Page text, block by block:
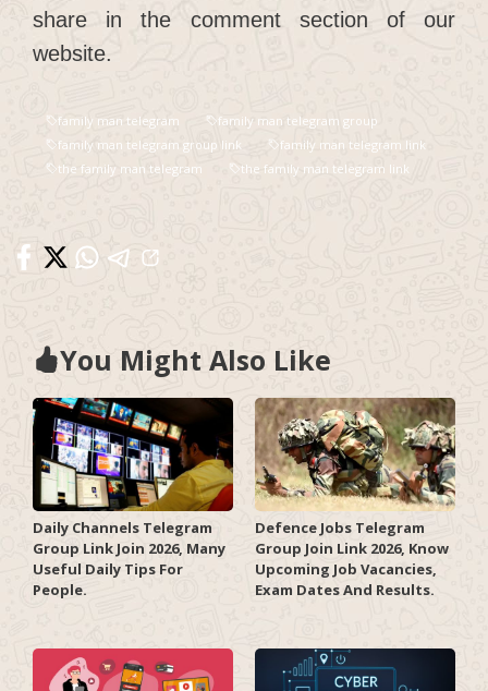
share in the comment section of our
website.
family man telegram
family man telegram group
family man telegram group link
family man telegram link
the family man telegram
the family man telegram link
You Might Also Like
Daily Channels Telegram
Group Link Join 2026, Many
Useful Daily Tips For
People.
Defence Jobs Telegram
Group Join Link 2026, Know
Upcoming Job Vacancies,
Exam Dates And Results.